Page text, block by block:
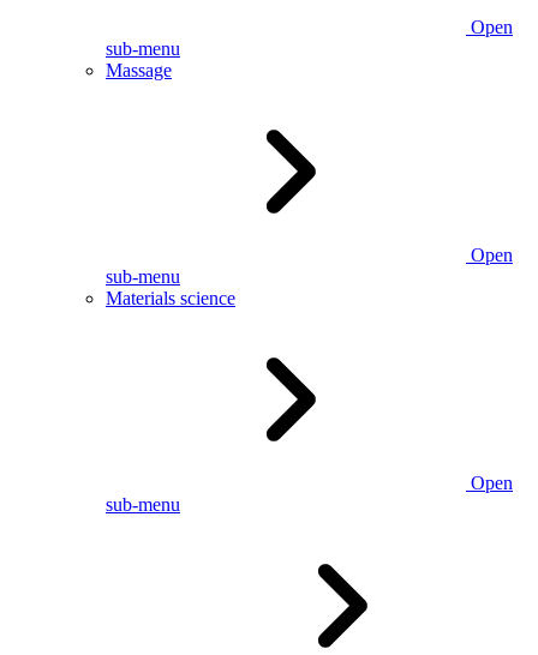
Open
sub-menu
Massage
Open
sub-menu
Materials science
Open
sub-menu